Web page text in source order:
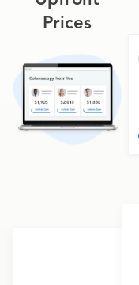
Prices